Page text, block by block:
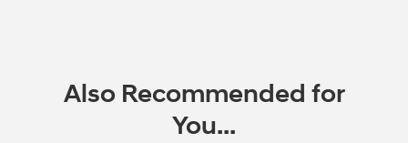
Also Recommended for
You...